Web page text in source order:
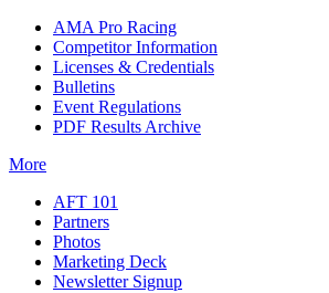
AMA Pro Racing
Competitor Information
Licenses & Credentials
Bulletins
Event Regulations
PDF Results Archive
More
AFT 101
Partners
Photos
Marketing Deck
Newsletter Signup